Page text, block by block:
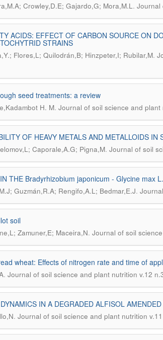
Crowley,D.E; Gajardo,G; Mora,M.L. Journal
ACIDS: EFFECT OF CARBON SOURCE ON
STRAINS
Flores,L; Quilodrán,B; Hinzpeter,I; Rubilar,M.
seed treatments: a review
H. M. Journal of soil science and
OF HEAVY METALS AND METALLOIDS IN
Caporale,A.G; Pigna,M. Journal of soil
THE Bradyrhizobium japonicum - Glycine max
Guzmán,R.A; Rengifo,A.L; Bedmar,E.J.
soil
Zamuner,E; Maceira,N. Journal of soil
wheat: Effects of nitrogen rate and time of
. Journal of soil science and plant nutrition v.12
IN A DEGRADED ALFISOL
. Journal of soil science and plant nutrition